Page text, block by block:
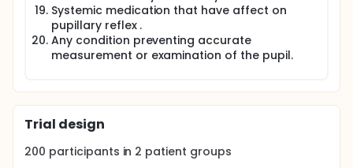
Systemic medication that have affect on
pupillary reflex .
Any condition preventing accurate
measurement or examination of the pupil.
Trial design
200 participants in 2 patient groups